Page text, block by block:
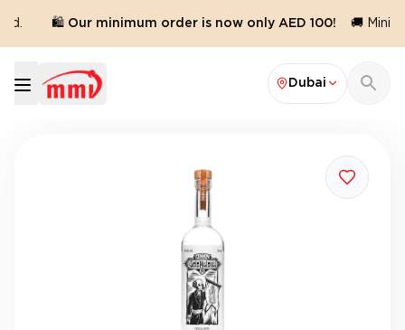
🛍️ Our minimum order is now only AED 100! 🚚
Dubai